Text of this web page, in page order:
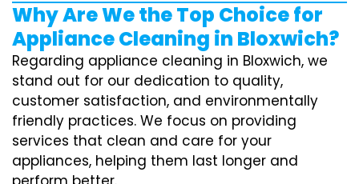
Why Are We the Top Choice for
Appliance Cleaning in Bloxwich?
Regarding appliance cleaning in Bloxwich, we
stand out for our dedication to quality,
customer satisfaction, and environmentally
friendly practices. We focus on providing
services that clean and care for your
appliances, helping them last longer and